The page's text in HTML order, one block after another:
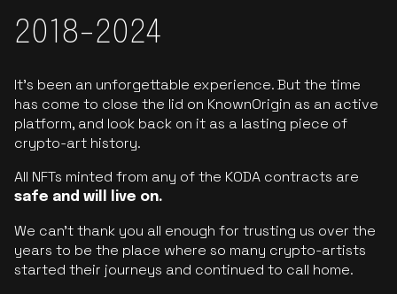
2018-2024
It’s been an unforgettable experience. But the time
has come to close the lid on KnownOrigin as an active
platform, and look back on it as a lasting piece of
crypto-art history.
All NFTs minted from any of the KODA contracts are
safe and will live on.
We can’t thank you all enough for trusting us over the
years to be the place where so many crypto-artists
started their journeys and continued to call home.